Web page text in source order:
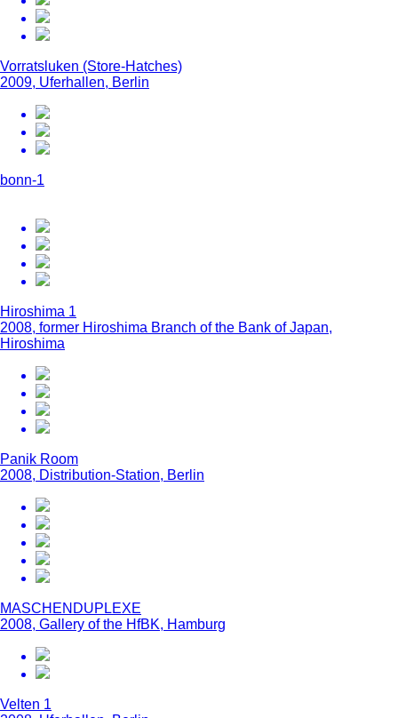
Vorratsluken (Store-Hatches)
2009, Uferhallen, Berlin
bonn-1
Hiroshima 1
2008, former Hiroshima Branch of the Bank of Japan,
Hiroshima
Panik Room
2008, Distribution-Station, Berlin
MASCHENDUPLEXE
2008, Gallery of the HfBK, Hamburg
Velten 1